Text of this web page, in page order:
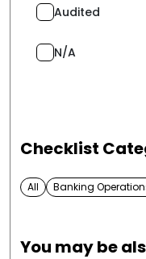
Audited
N/A
Checklist
All Banking
You may be